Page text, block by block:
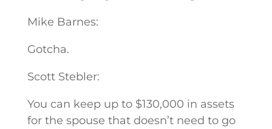
Mike Barnes:
Gotcha.
Scott Stebler:
You can keep up to $130,000 in assets
for the spouse that doesn’t need to go